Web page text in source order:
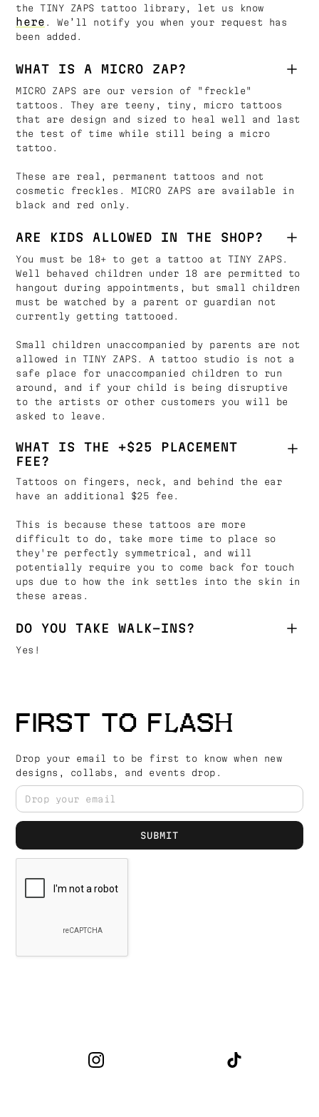
the TINY ZAPS tattoo library, let us know
here . We’ll notify you when your request has
been added.
WHAT IS A MICRO ZAP?
MICRO ZAPS are our version of "freckle"
tattoos. They are teeny, tiny, micro tattoos
that are design and sized to heal well and last
the test of time while still being a micro
tattoo.
These are real, permanent tattoos and not
cosmetic freckles. MICRO ZAPS are available in
black and red only.
ARE KIDS ALLOWED IN THE SHOP?
You must be 18+ to get a tattoo at TINY ZAPS.
Well behaved children under 18 are permitted to
hangout during appointments, but small children
must be watched by a parent or guardian not
currently getting tattooed.
Small children unaccompanied by parents are not
allowed in TINY ZAPS. A tattoo studio is not a
safe place for unaccompanied children to run
around, and if your child is being disruptive
to the artists or other customers you will be
asked to leave.
WHAT IS THE +$25 PLACEMENT
FEE?
Tattoos on fingers, neck, and behind the ear
have an additional $25 fee.
This is because these tattoos are more
difficult to do, take more time to place so
they're perfectly symmetrical, and will
potentially require you to come back for touch
ups due to how the ink settles into the skin in
these areas.
DO YOU TAKE WALK-INS?
Yes!
FIRST TO FLASH
Drop your email to be first to know when new
designs, collabs, and events drop.